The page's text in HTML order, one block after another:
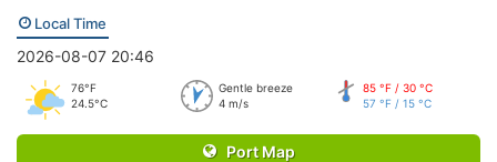
Local Time
2026-08-07 20:46
76°F
24.5°C
Gentle breeze
4 m/s
85 °F / 30 °C
57 °F / 15 °C
Port Map